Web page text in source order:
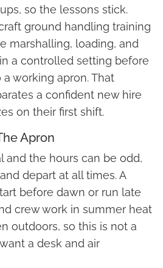
so the lessons stick.
ground handling training
marshalling, loading, and
a controlled setting before
working apron. That
a confident new hire
on their first shift.
Apron
and the hours can be odd,
depart at all times. A
before dawn or run late
crew work in summer heat
outdoors, so this is not a
a desk and air